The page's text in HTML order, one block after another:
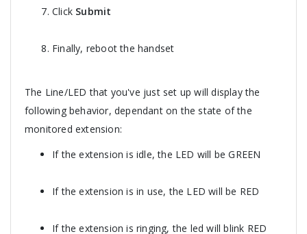
Click Submit
Finally, reboot the handset
The Line/LED that you've just set up will display the
following behavior, dependant on the state of the
monitored extension:
If the extension is idle, the LED will be GREEN
If the extension is in use, the LED will be RED
If the extension is ringing, the led will blink RED